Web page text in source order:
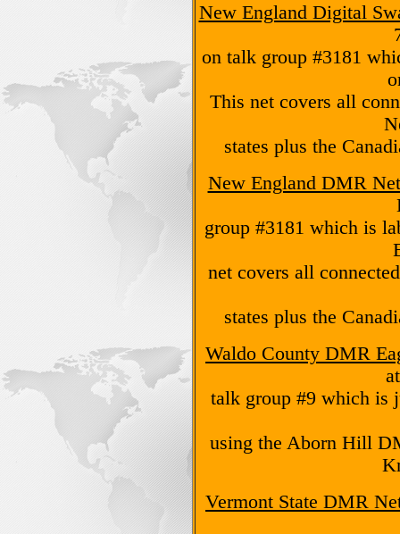
New England Digital
on talk group #3181
This net covers all
states plus the
New England DMR Net
group #3181 which is
net covers all
states plus the
Waldo County DMR
talk group #9 which is
using the Aborn Hill
Vermont State DMR